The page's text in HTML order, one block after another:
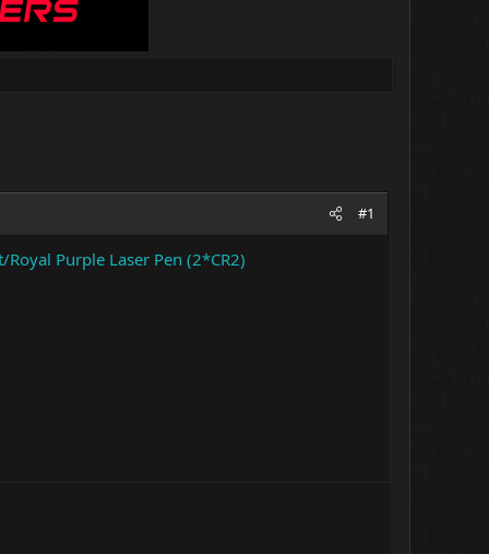
#1
Purple Laser Pen (2*CR2)